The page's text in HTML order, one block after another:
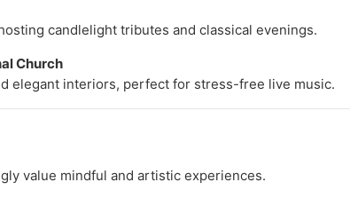
candlelight tributes and classical evenings.
Church
elegant interiors, perfect for stress-free live music.
value mindful and artistic experiences.